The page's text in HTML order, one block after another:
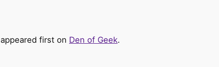
appeared first on Den of Geek.